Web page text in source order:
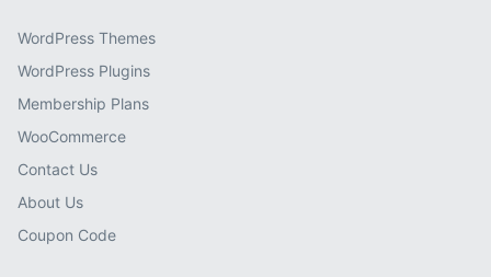
WordPress Themes
WordPress Plugins
Membership Plans
WooCommerce
Contact Us
About Us
Coupon Code